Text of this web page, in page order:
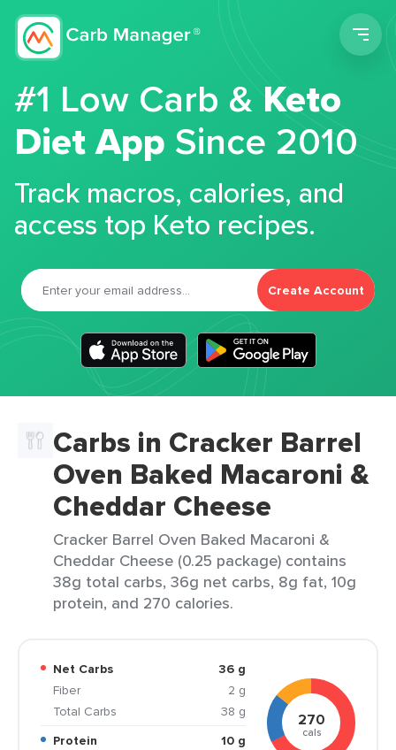
#1 Low Carb &Keto
Diet App Since 2010
Track macros, calories, and
access top Keto recipes.
Create Account
Carbs in Cracker Barrel
Oven Baked Macaroni &
Cheddar Cheese
Cracker Barrel Oven Baked Macaroni &
Cheddar Cheese (0.25 package) contains
38g total carbs, 36g net carbs, 8g fat, 10g
protein, and 270 calories.
Net Carbs
36 g
Fiber
2 g
Total Carbs
38 g
Protein
10 g
270
cals